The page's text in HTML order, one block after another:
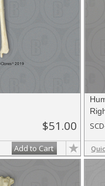
$51.00
Add to Cart